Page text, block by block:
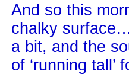
And so this
chalky
a bit, and the
of ‘running tall’